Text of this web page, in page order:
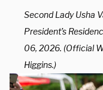
Second Lady Usha
President’s
06, 2026. (Official
Higgins.)